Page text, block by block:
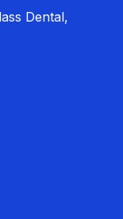
Dental,